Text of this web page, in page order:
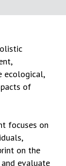
ecological,
of
focuses on
on the
evaluate